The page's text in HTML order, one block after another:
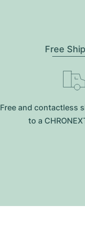
Free
Free and contactless
to a